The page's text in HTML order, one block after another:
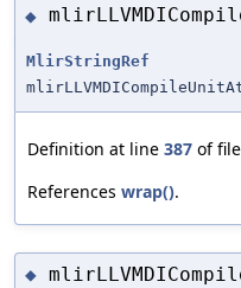
◆
MlirStringRef
Definition at line 387 of file
References wrap().
◆